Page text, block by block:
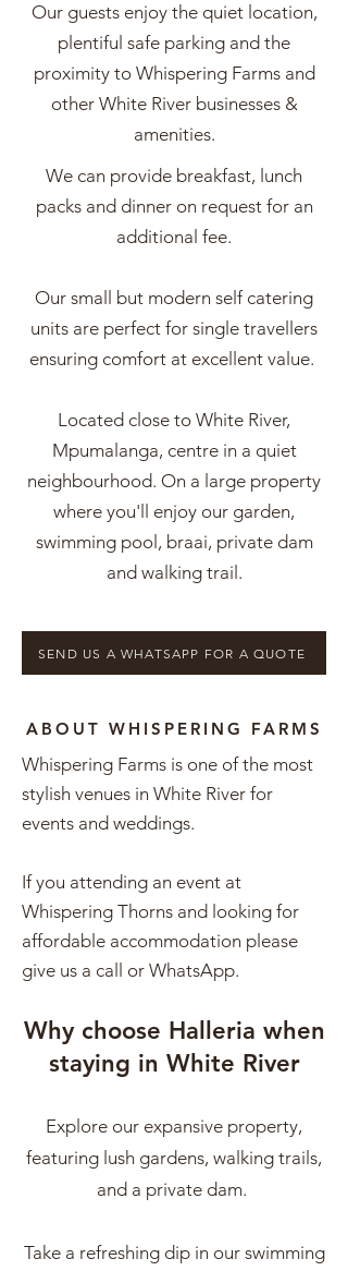
Our guests enjoy the quiet location,
plentiful safe parking and the
proximity to Whispering Farms and
other White River businesses &
amenities.
We can provide breakfast, lunch
packs and dinner on request for an
additional fee.
Our small but modern self catering
units are perfect for single travellers
ensuring comfort at excellent value.
Located close to White River,
Mpumalanga, centre in a quiet
neighbourhood. On a large property
where you'll enjoy our garden,
swimming pool, braai, private dam
and walking trail.
SEND US A WHATSAPP FOR A QUOTE
ABOUT WHISPERING FARMS
Whispering Farms is one of the most
stylish venues in White River for
events and weddings.
If you attending an event at
Whispering Thorns and looking for
affordable accommodation please
give us a call or WhatsApp.
Why choose Halleria when
staying in White River
Explore our expansive property,
featuring lush gardens, walking trails,
and a private dam.
Take a refreshing dip in our swimming